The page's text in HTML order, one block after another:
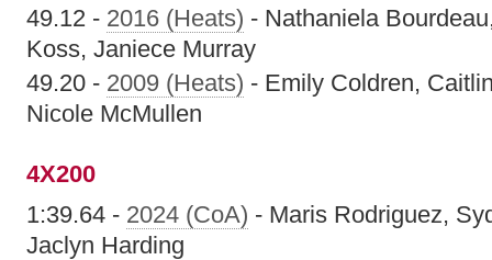
49.12 - 2016 (Heats) - Nathaniela
Koss, Janiece Murray
49.20 - 2009 (Heats) - Emily Coldren,
Nicole McMullen
4X200
1:39.64 - 2024 (CoA) - Maris Rodriguez,
Jaclyn Harding